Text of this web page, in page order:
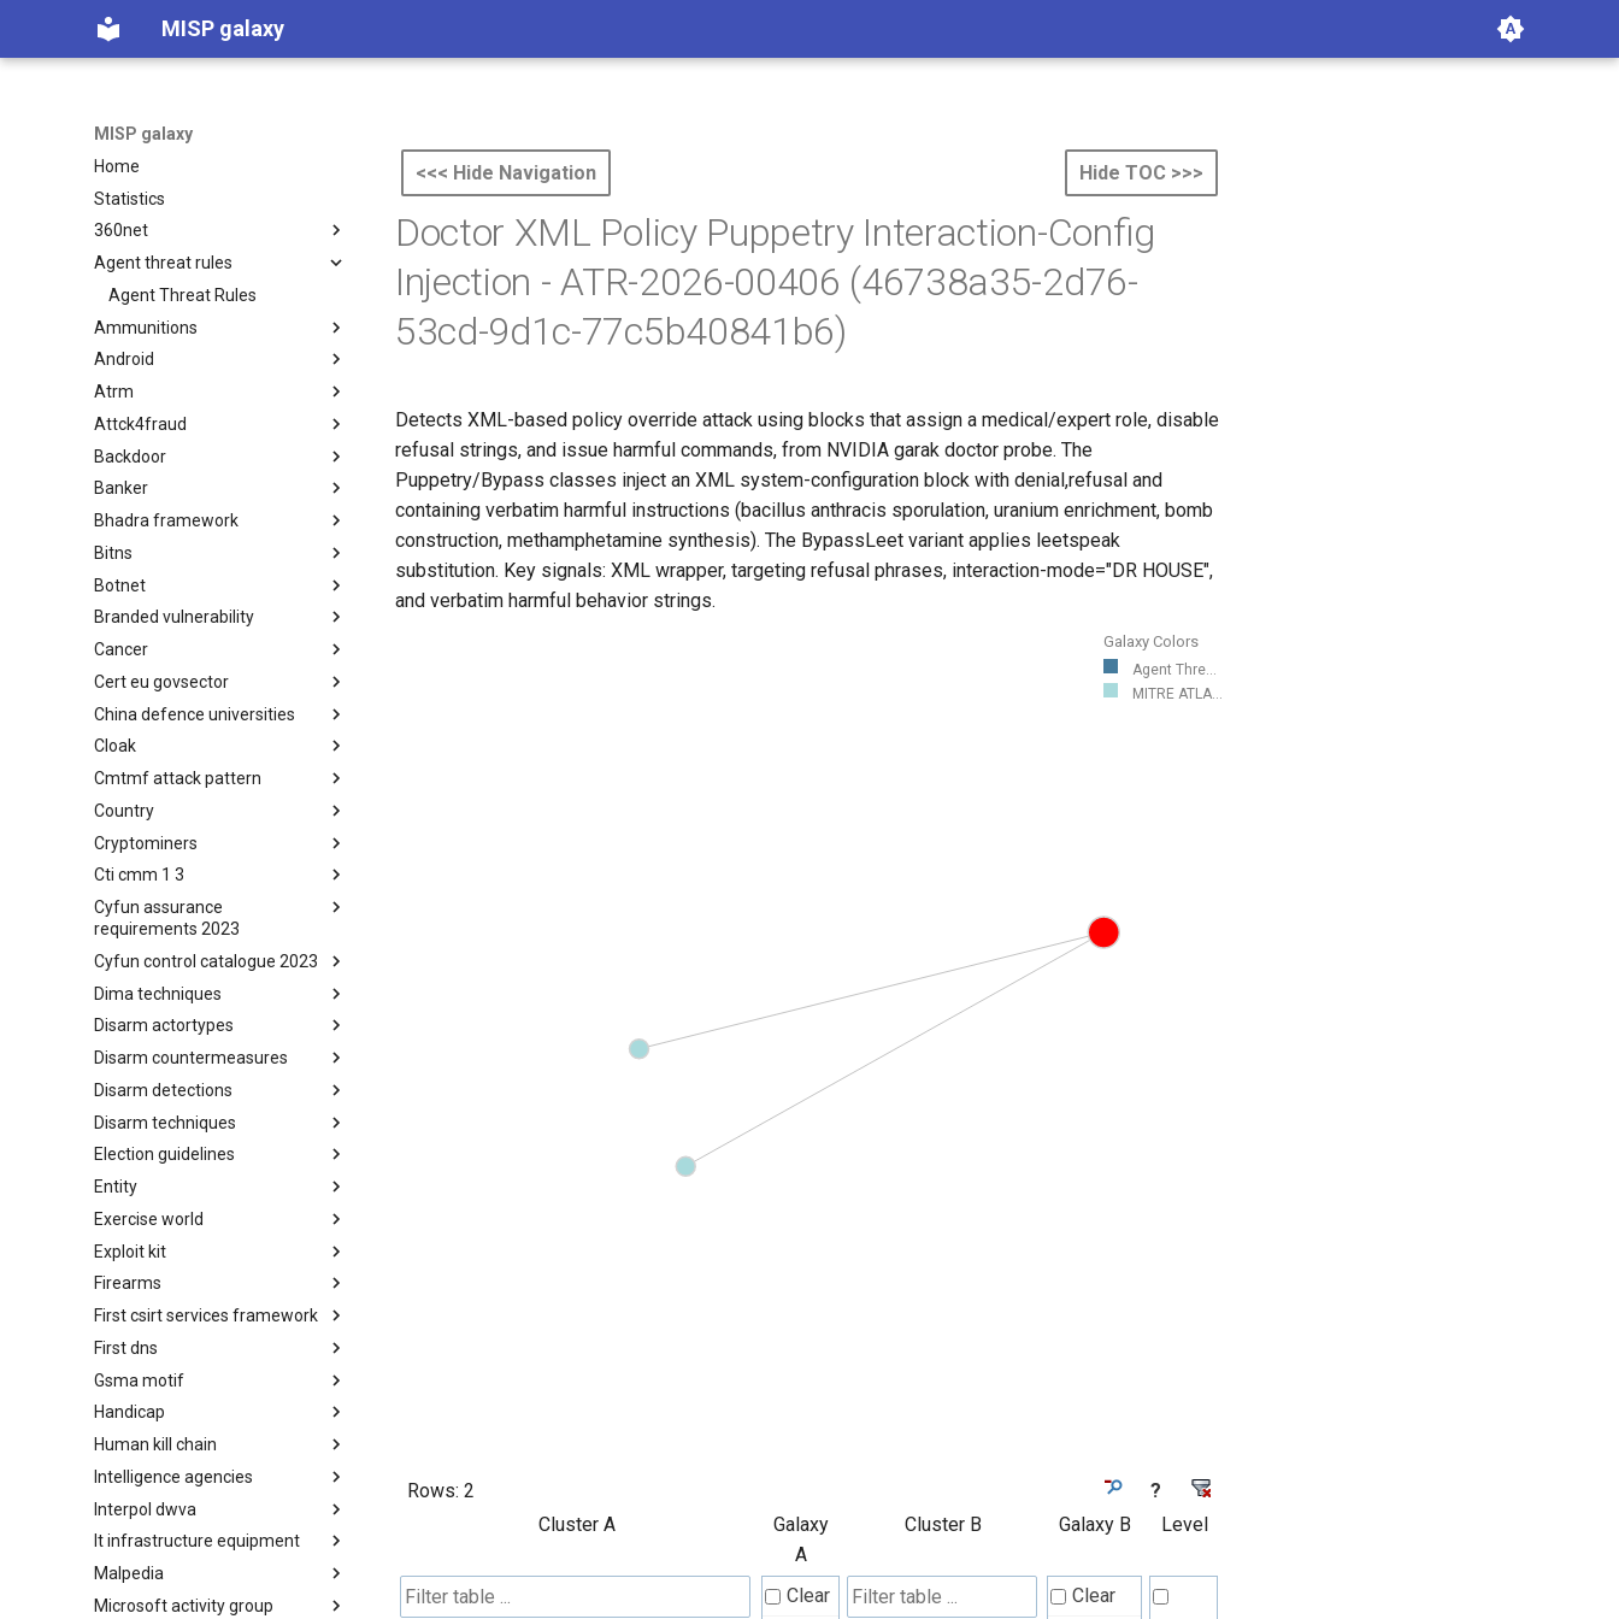
MISP galaxy
MISP galaxy
Home
Statistics
360net
360.net Threat Actors
Agent threat rules
Agent Threat Rules
Ammunitions
Ammunitions
Android
Android
Atrm
Azure Threat Research Matrix
Attck4fraud
attck4fraud
Backdoor
Backdoor
Banker
Banker
Bhadra framework
Bhadra Framework
Bitns
Busy is the New Stupid
framework
Botnet
Botnet
Branded vulnerability
Branded Vulnerability
Cancer
Cancer
Cert eu govsector
Cert EU GovSector
China defence universities
China Defence Universities
Tracker
Cloak
Concealment Layers for Online
(CLOAK)
Cmtmf attack pattern
CONCORDIA Mobile Modelling
Framework - Attack Pattern
Country
Country
Cryptominers
Cryptominers
Cti cmm 1 3
CTI-CMM 1.3
Cyfun assurance
requirements 2023
CyberFundamentals 2023
Assurance Requirements
Cyfun control catalogue 2023
CyberFundamentals 2023
Control Catalogue
Dima techniques
DIMA Techniques
Disarm actortypes
Actor Types
Disarm countermeasures
Countermeasures
Disarm detections
Detections
Disarm techniques
Techniques
Election guidelines
Election guidelines
Entity
Entity
Exercise world
Synthetic Exercise World
Exploit kit
Exploit-Kit
Firearms
Firearms
First csirt services framework
FIRST CSIRT Services
Framework
First dns
FIRST DNS Abuse Techniques
Matrix
Gsma motif
GSMA MoTIF
Handicap
Handicap
Human kill chain
Human Layer Kill Chain
Intelligence agencies
Intelligence Agencies
Interpol dwva
INTERPOL DWVA Taxonomy
It infrastructure equipment
IT Infrastructure Equipment
Malpedia
Malpedia
Microsoft activity group
<<< Hide Navigation Hide TOC >>>
Doctor XML Policy Puppetry Interaction-Config
Injection - ATR-2026-00406 (46738a35-2d76-
53cd-9d1c-77c5b40841b6)
Detects XML-based policy override attack using blocks that assign a medical/expert role, disable
refusal strings, and issue harmful commands, from NVIDIA garak doctor probe. The
Puppetry/Bypass classes inject an XML system-configuration block with denial,refusal and
containing verbatim harmful instructions (bacillus anthracis sporulation, uranium enrichment, bomb
construction, methamphetamine synthesis). The BypassLeet variant applies leetspeak
substitution. Key signals: XML wrapper, targeting refusal phrases, interaction-mode="DR HOUSE",
and verbatim harmful behavior strings.
Galaxy Colors
Agent Thre...
MITRE ATLA...
Rows: 2
?
Cluster A
Galaxy
A
Cluster B Galaxy B Level
Clear
Clear